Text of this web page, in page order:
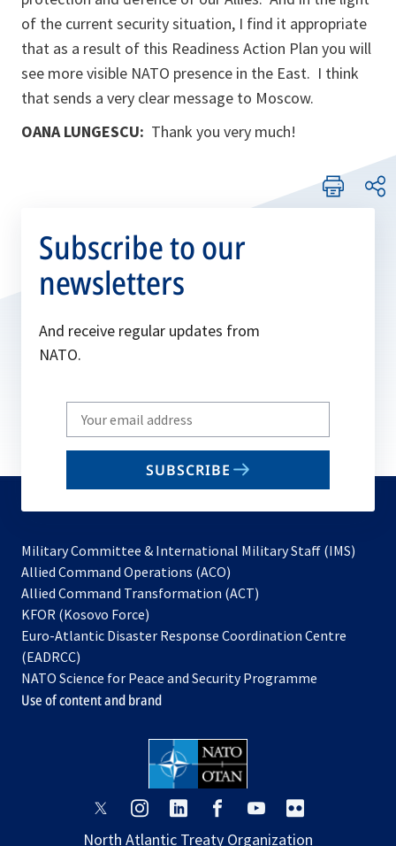
of the current security situation, I find it appropriate
that as a result of this Readiness Action Plan you will
see more visible NATO presence in the East. I think
that sends a very clear message to Moscow.
OANA LUNGESCU: Thank you very much!
Subscribe to our
newsletters
And receive regular updates from
NATO.
Write
your
email
SUBSCRIBE
Military Committee & International Military Staff (IMS)
Allied Command Operations (ACO)
in
new
Allied Command Transformation (ACT)
a
tab
KFOR (Kosovo Force)
in
new
tab
Euro-Atlantic Disaster Response Coordination Centre
(EADRCC)
NATO Science for Peace and Security Programme
Use of content and brand
opensopens opens
opensopens
North Atlantic Treaty Organization